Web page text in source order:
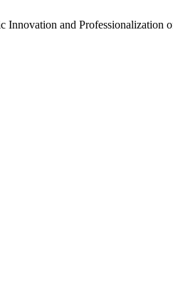
Innovation and